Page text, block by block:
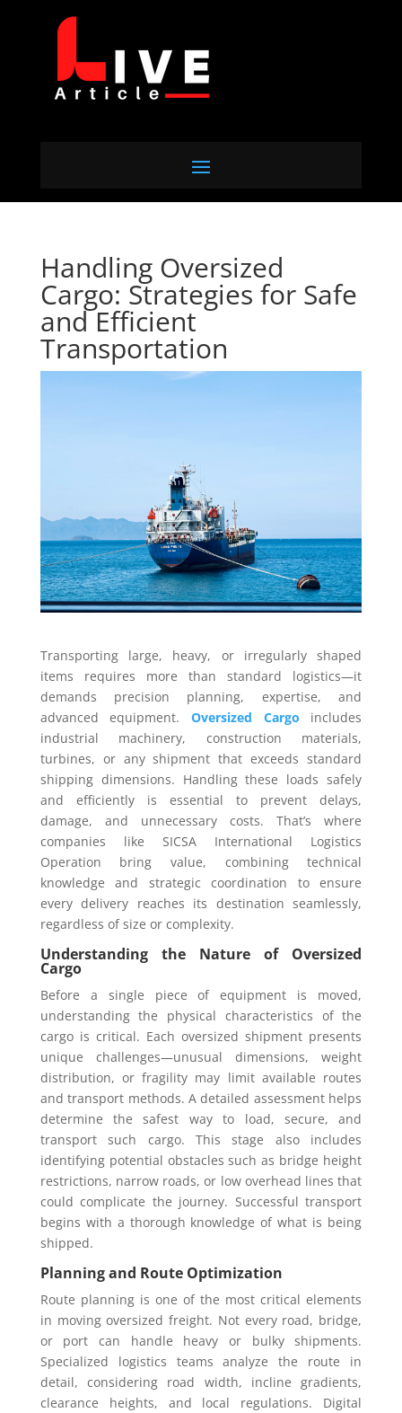
Handling Oversized
Cargo: Strategies for Safe
and Efficient
Transportation
Transporting large, heavy, or irregularly shaped
items requires more than standard logistics—it
demands precision planning, expertise, and
advanced equipment. Oversized Cargo includes
industrial machinery, construction materials,
turbines, or any shipment that exceeds standard
shipping dimensions. Handling these loads safely
and efficiently is essential to prevent delays,
damage, and unnecessary costs. That’s where
companies like SICSA International Logistics
Operation bring value, combining technical
knowledge and strategic coordination to ensure
every delivery reaches its destination seamlessly,
regardless of size or complexity.
Understanding the Nature of Oversized
Cargo
Before a single piece of equipment is moved,
understanding the physical characteristics of the
cargo is critical. Each oversized shipment presents
unique challenges—unusual dimensions, weight
distribution, or fragility may limit available routes
and transport methods. A detailed assessment helps
determine the safest way to load, secure, and
transport such cargo. This stage also includes
identifying potential obstacles such as bridge height
restrictions, narrow roads, or low overhead lines that
could complicate the journey. Successful transport
begins with a thorough knowledge of what is being
shipped.
Planning and Route Optimization
Route planning is one of the most critical elements
in moving oversized freight. Not every road, bridge,
or port can handle heavy or bulky shipments.
Specialized logistics teams analyze the route in
detail, considering road width, incline gradients,
clearance heights, and local regulations. Digital